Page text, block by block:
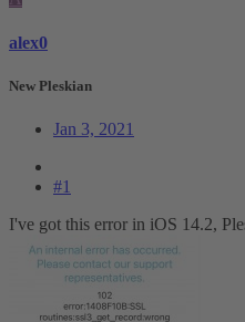
alex0
New Pleskian
Jan 3, 2021
#1
I've got this error in iOS 14.2,